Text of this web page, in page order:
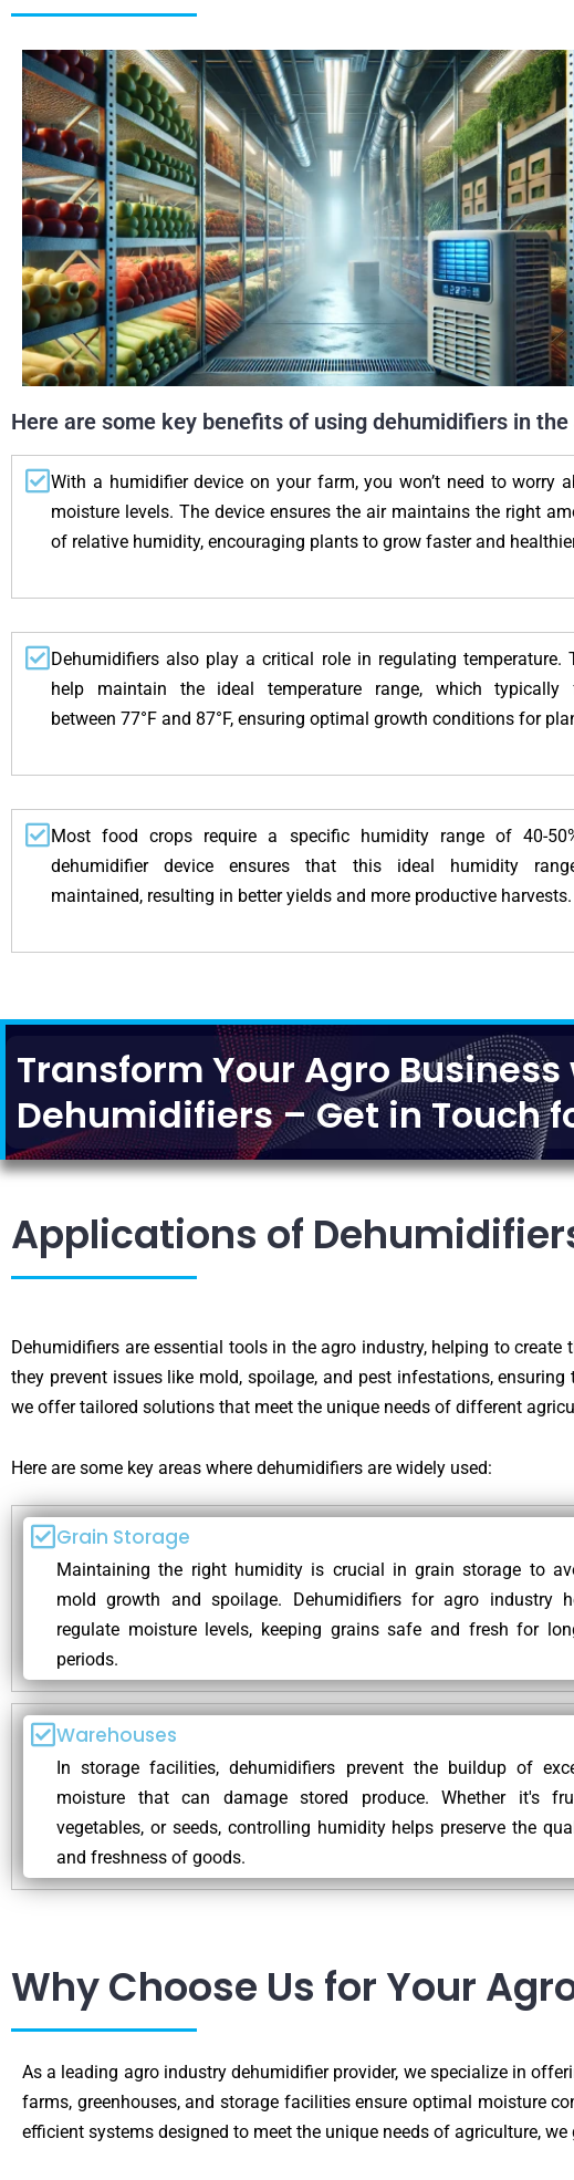
Here are some key benefits of using dehumidifiers in
With a humidifier device on your farm, you won’t need to worry
moisture levels. The device ensures the air maintains the right
of relative humidity, encouraging plants to grow faster and
Dehumidifiers also play a critical role in regulating temperature.
help maintain the ideal temperature range, which typically
between 77°F and 87°F, ensuring optimal growth conditions for
Most food crops require a specific humidity range of 40-
dehumidifier device ensures that this ideal humidity
maintained, resulting in better yields and more productive harvests.
Transform Your Agro
Dehumidifiers – Get in Touch
Applications of
Dehumidifiers are essential tools in the agro industry, helping to
they prevent issues like mold, spoilage, and pest infestations,
we offer tailored solutions that meet the unique needs of different
Here are some key areas where dehumidifiers are widely used:
Grain Storage
Maintaining the right humidity is crucial in grain storage to
mold growth and spoilage. Dehumidifiers for agro industry
regulate moisture levels, keeping grains safe and fresh for
periods.
Warehouses
In storage facilities, dehumidifiers prevent the buildup of
moisture that can damage stored produce. Whether it's
vegetables, or seeds, controlling humidity helps preserve the
and freshness of goods.
Why Choose Us for Your
As a leading agro industry dehumidifier provider, we specialize in
farms, greenhouses, and storage facilities ensure optimal moisture
efficient systems designed to meet the unique needs of agriculture,